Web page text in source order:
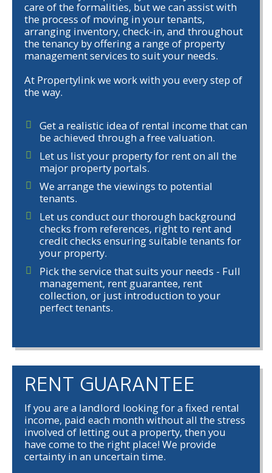
care of the formalities, but we can assist with
the process of moving in your tenants,
arranging inventory, check-in, and throughout
the tenancy by offering a range of property
management services to suit your needs.
At Propertylink we work with you every step of
the way.
Get a realistic idea of rental income that can
be achieved through a free valuation.
Let us list your property for rent on all the
major property portals.
We arrange the viewings to potential
tenants.
Let us conduct our thorough background
checks from references, right to rent and
credit checks ensuring suitable tenants for
your property.
Pick the service that suits your needs - Full
management, rent guarantee, rent
collection, or just introduction to your
perfect tenants.
RENT GUARANTEE
If you are a landlord looking for a fixed rental
income, paid each month without all the stress
involved of letting out a property, then you
have come to the right place! We provide
certainty in an uncertain time.